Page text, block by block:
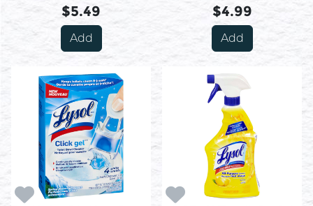
$5.49
Add
$4.99
Add